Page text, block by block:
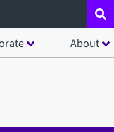
About